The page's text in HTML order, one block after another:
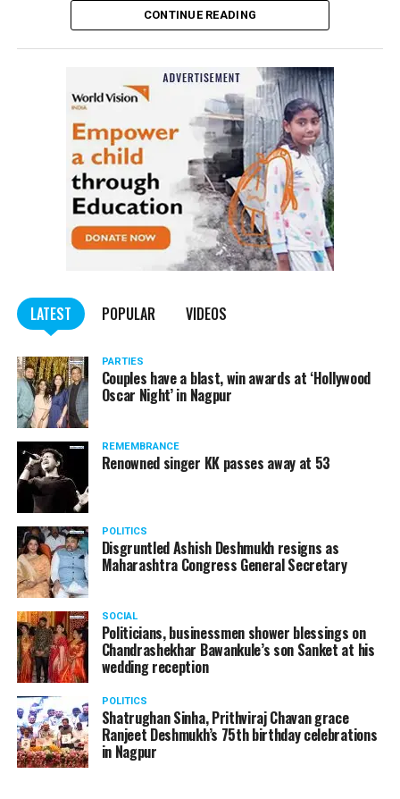
Nation Next, “The movie has managed to
depict, if not all, the brutalities on Kashmiri Pandits. It
bold representation of truth. Kashmiri Pandit
community was forced to leave their own homes in the
country. Imagine their plight! Maharashtra government
should make it tax-free in their state like the BJP did.”
The movie, which is based on the exodus of Kashmiri Pandits
BJP-run eight states namely Haryana, Gujarat, Madhya Pradesh,
Uttarakhand, Karnataka, Goa, Tripura and Uttar
had also received requests asking him to exempt the film
from entertainment tax in the state.
A lawyer and an actor, Rajeev Panday was appointed as
the spokesperson for BJP in Maharashtra in 2017.
Besides practicing in The Supreme Court of India and
Bombay High Court for around 15 years, Panday has also
been a name to reckon with in the entertainment industry.
CONTINUE READING
LATEST POPULAR VIDEOS
PARTIES
Couples have a blast, win awards at ‘Hollywood
Oscar Night’ in Nagpur
REMEMBRANCE
Renowned singer KK passes away at 53
POLITICS
Disgruntled Ashish Deshmukh resigns as
Maharashtra Congress General Secretary
SOCIAL
Politicians, businessmen shower blessings on
Chandrashekhar Bawankule’s son Sanket at his
wedding reception
POLITICS
Shatrughan Sinha, Prithviraj Chavan grace
Ranjeet Deshmukh’s 75th birthday celebrations
in Nagpur